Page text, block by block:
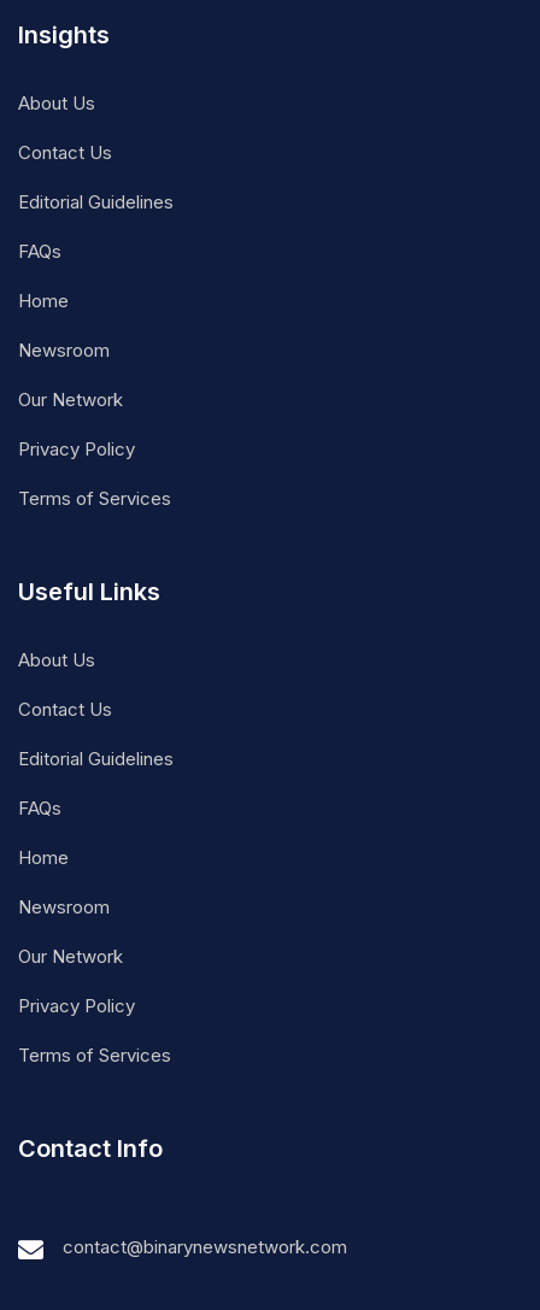
Insights
About Us
Contact Us
Editorial Guidelines
FAQs
Home
Newsroom
Our Network
Privacy Policy
Terms of Services
Useful Links
About Us
Contact Us
Editorial Guidelines
FAQs
Home
Newsroom
Our Network
Privacy Policy
Terms of Services
Contact Info
contact@binarynewsnetwork.com